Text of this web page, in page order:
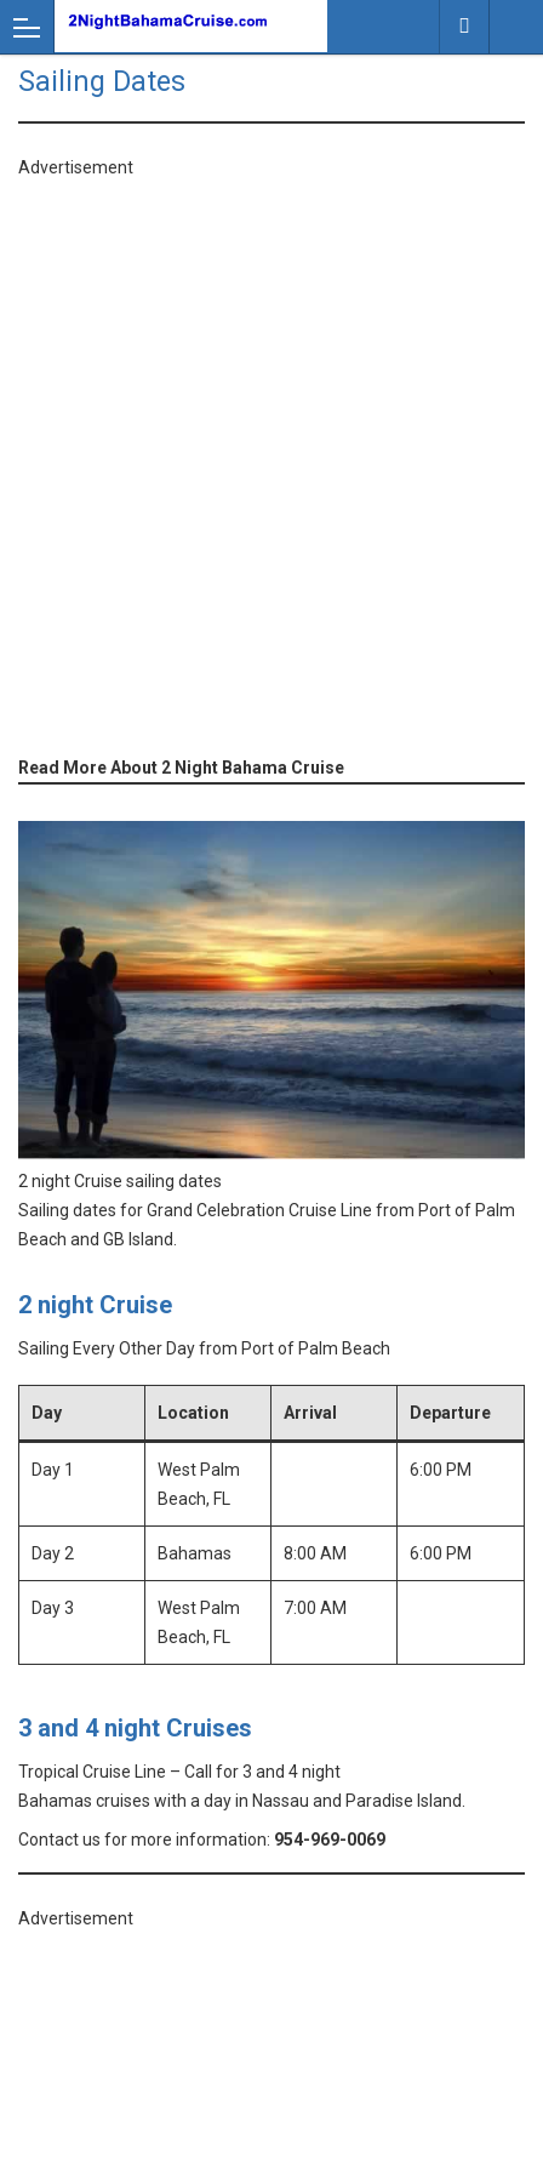
Sailing Dates
Advertisement
Read More About 2 Night Bahama Cruise
2 night Cruise sailing dates
Sailing dates for Grand Celebration Cruise Line from Port of Palm
Beach and GB Island.
2 night Cruise
Sailing Every Other Day from Port of Palm Beach
Day Location Arrival Departure
Day 1
West Palm
Beach, FL
6:00 PM
Day 2 Bahamas 8:00 AM 6:00 PM
Day 3
West Palm
Beach, FL
7:00 AM
3 and 4 night Cruises
Tropical Cruise Line – Call for 3 and 4 night
Bahamas cruises with a day in Nassau and Paradise Island.
Contact us for more information: 954-969-0069
Advertisement